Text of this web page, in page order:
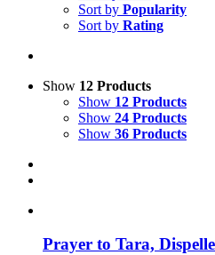
Sort by Popularity
Sort by Rating
Show 12 Products
Show 12 Products
Show 24 Products
Show 36 Products
Prayer to Tara,